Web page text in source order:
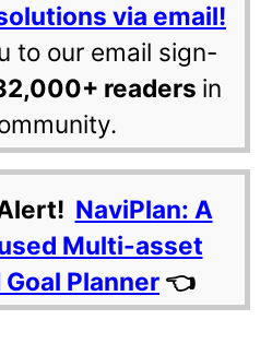
via email!
to our email sign-
readers in
NaviPlan: A
Multi-asset
Planner 👈